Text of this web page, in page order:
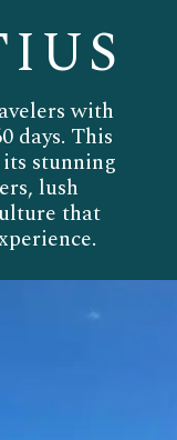
with
days. This
stunning
lush
that